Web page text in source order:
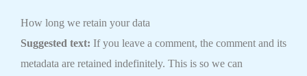
How long we retain your data
Suggested text: If you leave a comment, the comment and its
metadata are retained indefinitely. This is so we can